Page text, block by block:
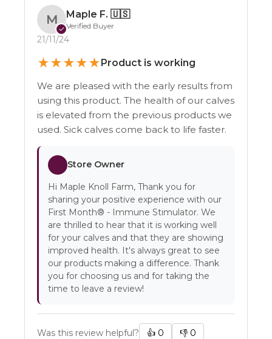
M
✓
Maple F. 🇺🇸
Verified Buyer
21/11/24
★★★★★Product is working
We are pleased with the early results from
using this product. The health of our calves
is elevated from the previous products we
used. Sick calves come back to life faster.
Store Owner
Hi Maple Knoll Farm, Thank you for
sharing your positive experience with our
First Month® - Immune Stimulator. We
are thrilled to hear that it is working well
for your calves and that they are showing
improved health. It's always great to see
our products making a difference. Thank
you for choosing us and for taking the
time to leave a review!
Was this review helpful? 👍 0 👎 0